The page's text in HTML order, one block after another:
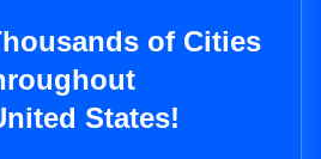
of Cities
States!